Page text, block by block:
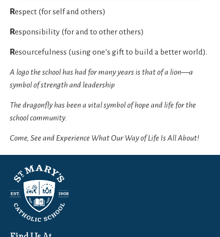
Respect (for self and others)
Responsibility (for and to other others)
Resourcefulness (using one’s gift to build a better world).
A logo the school has had for many years is that of a lion—a
symbol of strength and leadership
The dragonfly has been a vital symbol of hope and life for the
school community.
Come, See and Experience What Our Way of Life Is All About!